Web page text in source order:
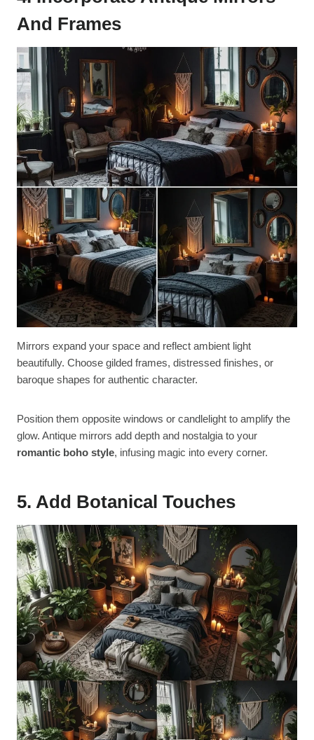
And Frames
Mirrors expand your space and reflect ambient light
beautifully. Choose gilded frames, distressed finishes, or
baroque shapes for authentic character.
Position them opposite windows or candlelight to amplify the
glow. Antique mirrors add depth and nostalgia to your
romantic boho style, infusing magic into every corner.
5. Add Botanical Touches